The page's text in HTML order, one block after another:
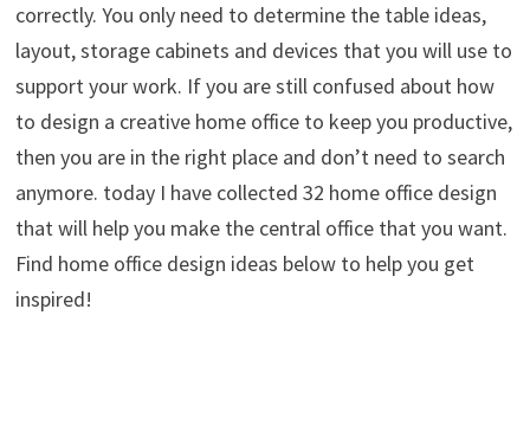
correctly. You only need to determine the table ideas,
layout, storage cabinets and devices that you will use to
support your work. If you are still confused about how
to design a creative home office to keep you productive,
then you are in the right place and don’t need to search
anymore. today I have collected 32 home office design
that will help you make the central office that you want.
Find home office design ideas below to help you get
inspired!